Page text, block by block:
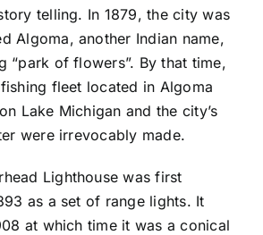
telling. In 1879, the city was
Algoma, another Indian name,
“park of flowers”. By that time,
fleet located in Algoma
Lake Michigan and the city’s
were irrevocably made.
Lighthouse was first
as a set of range lights. It
at which time it was a conical